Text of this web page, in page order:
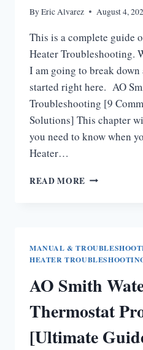
ByEric Alvarez August 4,
This is a complete guide
Heater Troubleshooting.
I am going to break down
started right here. AO
Troubleshooting [9
Solutions] This chapter
you need to know when
Heater…
READ MORE
MANUAL &
HEATER
AO Smith
Thermostat
[Ultimate